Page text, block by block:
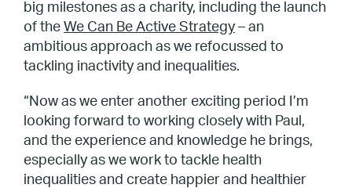
big milestones as a charity, including the launch
of the We Can Be Active Strategy– an
ambitious approach as we refocussed to
tackling inactivity and inequalities.
“Now as we enter another exciting period I’m
looking forward to working closely with Paul,
and the experience and knowledge he brings,
especially as we work to tackle health
inequalities and create happier and healthier